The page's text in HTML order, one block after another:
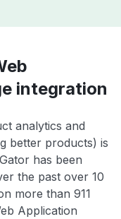
integration
analytics and
better products) is
has been
the past over 10
more than 911
Application